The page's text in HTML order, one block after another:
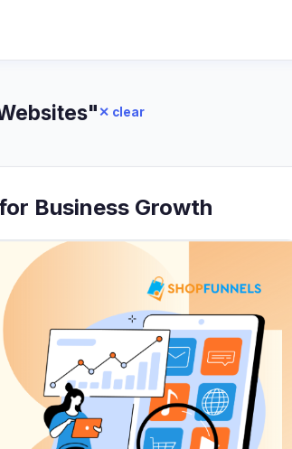
✕ clear
Business Growth